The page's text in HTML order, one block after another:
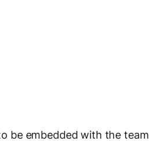
be embedded with the team